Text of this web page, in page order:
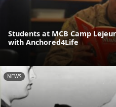
Students at MCB Camp
with Anchored4Life
NEWS